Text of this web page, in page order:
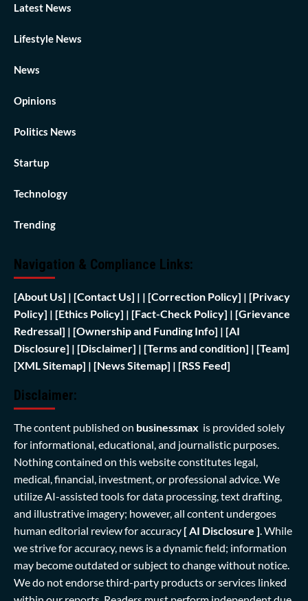
Latest News
Lifestyle News
News
Opinions
Politics News
Startup
Technology
Trending
Navigation & Compliance Links:
[About Us] | [Contact Us] | | [Correction Policy] | [Privacy
Policy] | [Ethics Policy] | [Fact-Check Policy] | [Grievance
Redressal] | [Ownership and Funding Info] | [AI
Disclosure] | [Disclaimer] | [Terms and condition] | [Team]
[XML Sitemap] | [News Sitemap] | [RSS Feed]
Disclaimer:
The content published on businessmax is provided solely
for informational, educational, and journalistic purposes.
Nothing contained on this website constitutes legal,
medical, financial, investment, or professional advice. We
utilize AI-assisted tools for data processing, text drafting,
and illustrative imagery; however, all content undergoes
human editorial review for accuracy [ AI Disclosure ] While
we strive for accuracy, news is a dynamic field; information
may become outdated or subject to change without notice.
We do not endorse third-party products or services linked